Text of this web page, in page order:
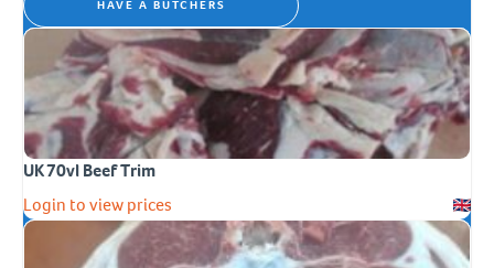
HAVE A BUTCHERS
UK 70vl Beef Trim
Login to view prices